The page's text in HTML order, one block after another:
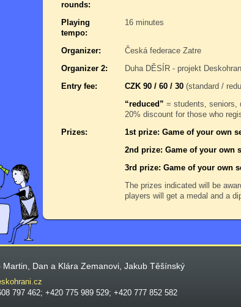
rounds:
Playing
tempo:
16 minutes
Organizer:
Česká federace Zatre
Organizer 2:
Duha DĚSÍR - projekt
Entry fee:
CZK 90 / 60 / 30 (standard /
“reduced” = students, seniors,
20% discount for those who
Prizes:
1st prize: Game of your own
2nd prize: Game of your own
3rd prize: Game of your own
The prizes indicated will be
players will get a medal and a
Dan a Klára Zemanovi, Jakub Těšínský
797 462; +420 775 989 529; +420 777 852 582